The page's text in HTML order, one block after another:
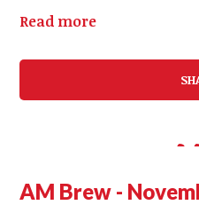
Read more
AM Brew -